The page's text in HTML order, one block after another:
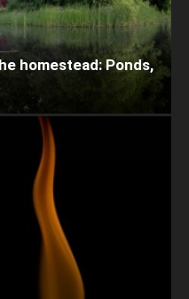
homestead: Ponds,